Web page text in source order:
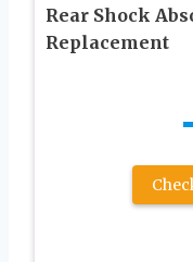
Rear Shock
Replacement